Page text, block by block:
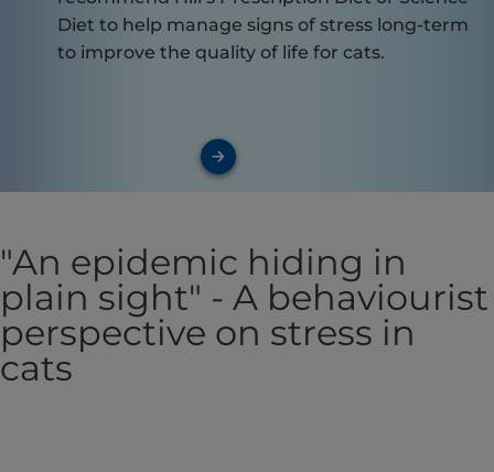
Diet to help manage signs of stress long-term
to improve the quality of life for cats.
"An epidemic hiding in
plain sight" - A behaviourist
perspective on stress in
cats